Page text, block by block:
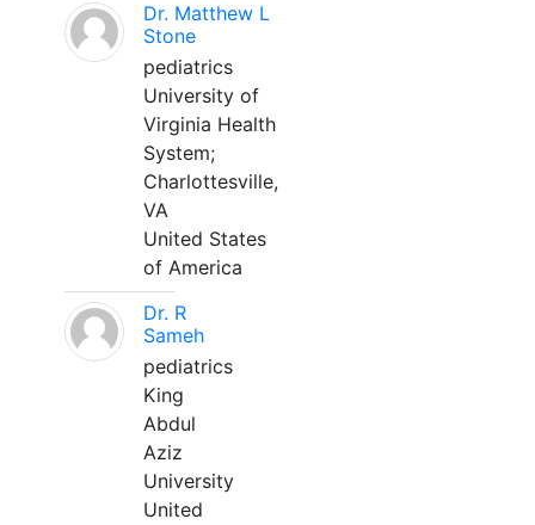
Dr. Matthew L
Stone
pediatrics
University of
Virginia Health
System;
Charlottesville,
VA
United States
of America
Dr. R
Sameh
pediatrics
King
Abdul
Aziz
University
United